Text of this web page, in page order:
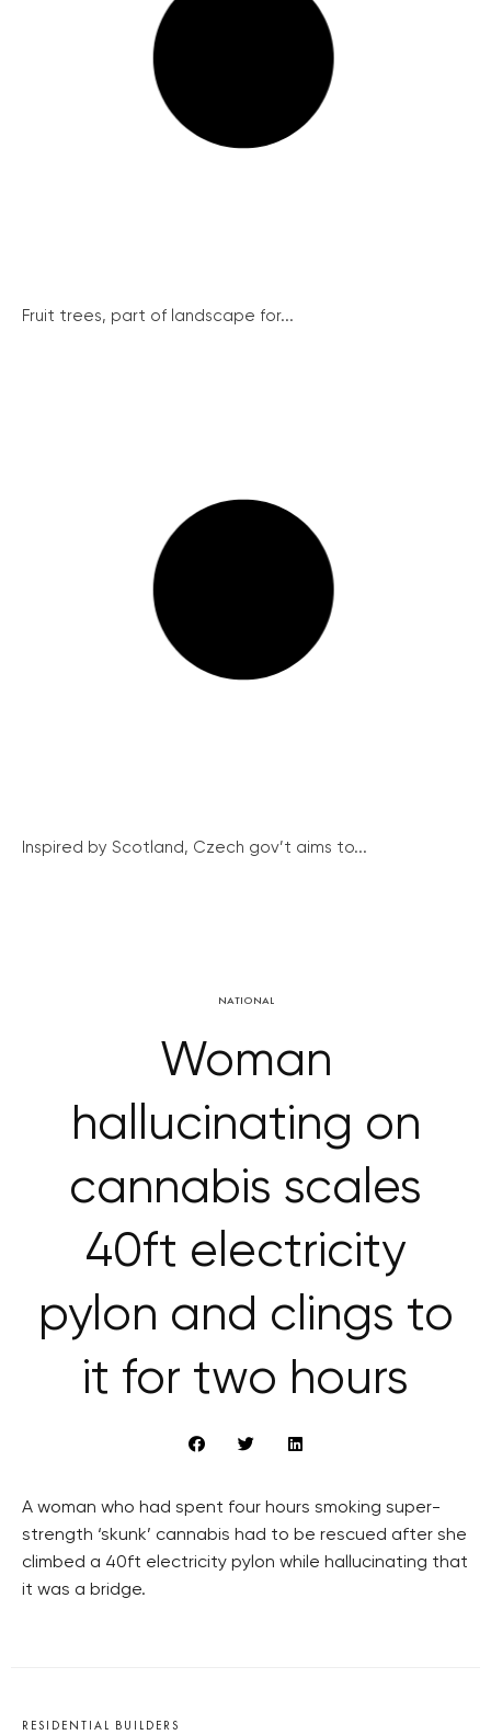
Fruit trees, part of landscape for...
Inspired by Scotland, Czech gov’t aims to...
NATIONAL
Woman
hallucinating on
cannabis scales
40ft electricity
pylon and clings to
it for two hours
A woman who had spent four hours smoking super-
strength ‘skunk’ cannabis had to be rescued after she
climbed a 40ft electricity pylon while hallucinating that
it was a bridge.
RESIDENTIAL BUILDERS